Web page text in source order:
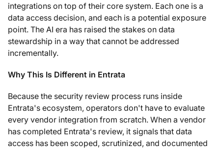
integrations on top of their core system. Each one is a
data access decision, and each is a potential exposure
point. The AI era has raised the stakes on data
stewardship in a way that cannot be addressed
incrementally.
Why This Is Different in Entrata
Because the security review process runs inside
Entrata's ecosystem, operators don't have to evaluate
every vendor integration from scratch. When a vendor
has completed Entrata's review, it signals that data
access has been scoped, scrutinized, and documented